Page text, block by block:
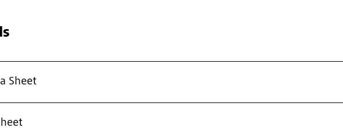
Sheet